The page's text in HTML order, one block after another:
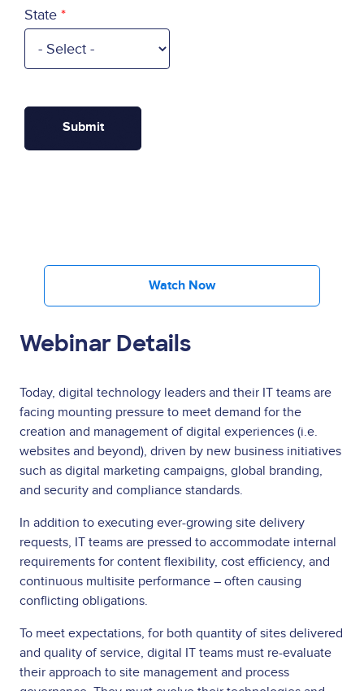
State
Watch Now
Webinar Details
Today, digital technology leaders and their IT teams are
facing mounting pressure to meet demand for the
creation and management of digital experiences (i.e.
websites and beyond), driven by new business initiatives
such as digital marketing campaigns, global branding,
and security and compliance standards.
In addition to executing ever-growing site delivery
requests, IT teams are pressed to accommodate internal
requirements for content flexibility, cost efficiency, and
continuous multisite performance – often causing
conflicting obligations.
To meet expectations, for both quantity of sites delivered
and quality of service, digital IT teams must re-evaluate
their approach to site management and process